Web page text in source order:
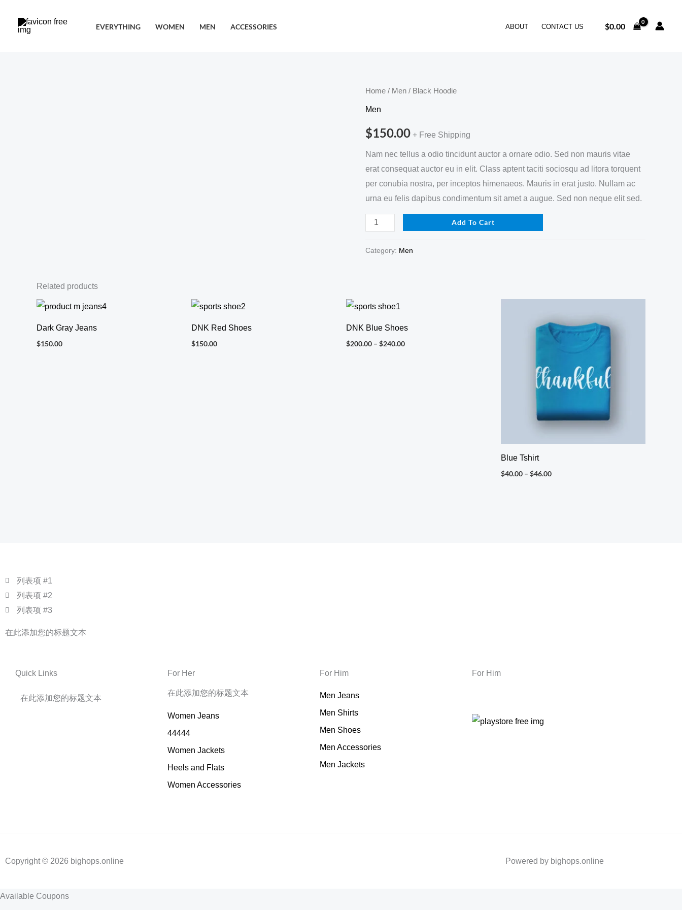
EVERYTHING WOMEN MEN ACCESSORIES ABOUT CONTACT US $0.00
Home / Men / Black Hoodie
Men
$150.00 + Free Shipping
Nam nec tellus a odio tincidunt auctor a ornare odio. Sed non mauris vitae
erat consequat auctor eu in elit. Class aptent taciti sociosqu ad litora torquent
per conubia nostra, per inceptos himenaeos. Mauris in erat justo. Nullam ac
urna eu felis dapibus condimentum sit amet a augue. Sed non neque elit sed.
Black
Hoodie
Add To Cart
Category: Men
Related products
Dark Gray Jeans
$150.00
DNK Red Shoes
$150.00
DNK Blue Shoes
$200.00 – $240.00
through
Blue Tshirt
$40.00 – $46.00
$40.00
through
$46.00
列表项 #1
列表项 #2
列表项 #3
在此添加您的标题文本
Quick Links
在此添加您的标题文本
For Her
在此添加您的标题文本
Women Jeans
44444
Women Jackets
Heels and Flats
Women Accessories
For Him
Men Jeans
Men Shirts
Men Shoes
Men Accessories
Men Jackets
For Him
Copyright © 2026 bighops.online Powered by bighops.online
Available Coupons